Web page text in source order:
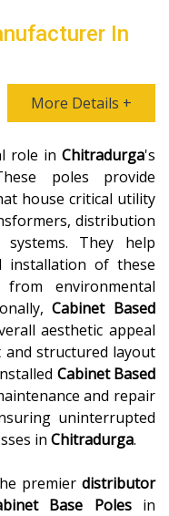
In
More Details +
role in Chitradurga's
poles provide
house critical utility
distribution
systems. They help
installation of these
environmental
Cabinet Based
aesthetic appeal
structured layout
Cabinet Based
and repair
uninterrupted
in Chitradurga.
premier distributor
Base Polesin